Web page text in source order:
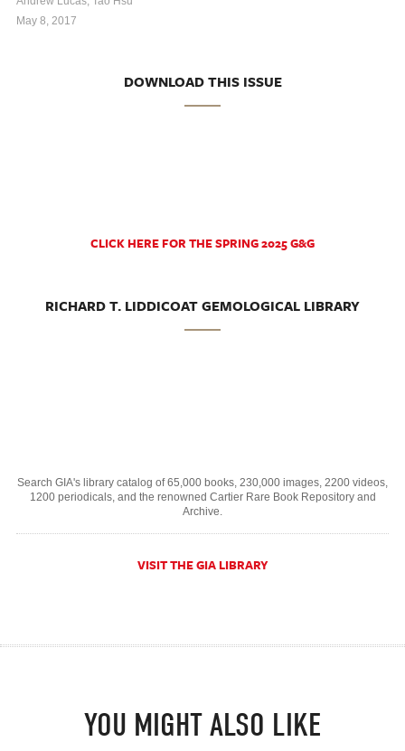
May 8, 2017
DOWNLOAD THIS ISSUE
CLICK HERE FOR THE SPRING 2025 G&G
RICHARD T. LIDDICOAT GEMOLOGICAL LIBRARY
Search GIA's library catalog of 65,000 books, 230,000 images, 2200 videos,
1200 periodicals, and the renowned Cartier Rare Book Repository and
Archive.
VISIT THE GIA LIBRARY
YOU MIGHT ALSO LIKE